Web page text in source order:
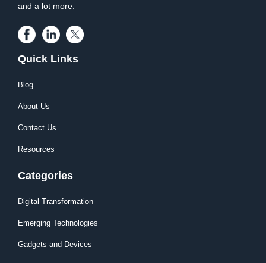
and a lot more.
Quick Links
Blog
About Us
Contact Us
Resources
Categories
Digital Transformation
Emerging Technologies
Gadgets and Devices